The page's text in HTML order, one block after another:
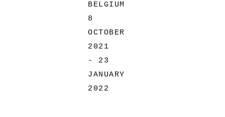
BELGIUM
8
OCTOBER
2021
- 23
JANUARY
2022